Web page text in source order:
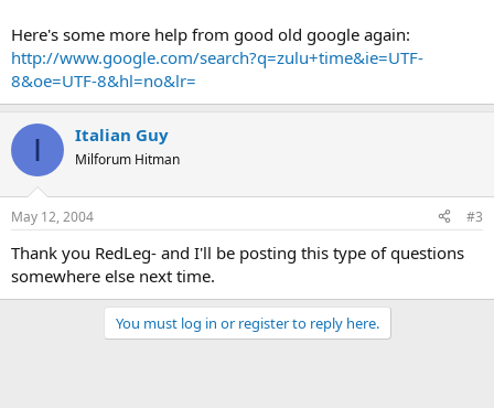
Here's some more help from good old google again:
http://www.google.com/search?q=zulu+time&ie=UTF-
8&oe=UTF-8&hl=no&lr=
I Italian Guy
Milforum Hitman
May 12, 2004 #3
Thank you RedLeg- and I'll be posting this type of questions
somewhere else next time.
You must log in or register to reply here.